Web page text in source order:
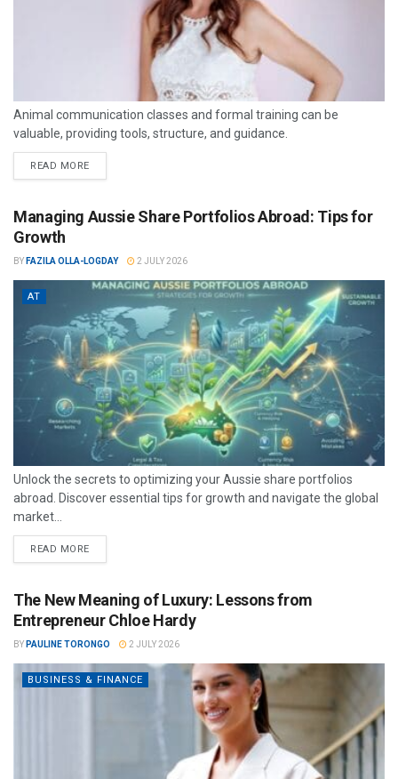
Animal communication classes and formal training can be
valuable, providing tools, structure, and guidance.
READ MORE
Managing Aussie Share Portfolios Abroad: Tips for
Growth
BY FAZILA OLLA-LOGDAY 2 JULY 2026
AT
Unlock the secrets to optimizing your Aussie share portfolios
abroad. Discover essential tips for growth and navigate the global
market...
READ MORE
The New Meaning of Luxury: Lessons from
Entrepreneur Chloe Hardy
BY PAULINE TORONGO 2 JULY 2026
BUSINESS & FINANCE